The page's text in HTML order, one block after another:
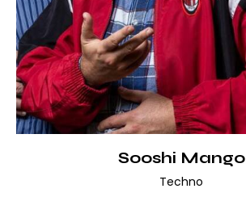
Sooshi Mango
Techno